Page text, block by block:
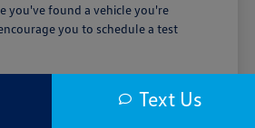
you've found a vehicle you're
you to schedule a test
and performance of a new
Text Us